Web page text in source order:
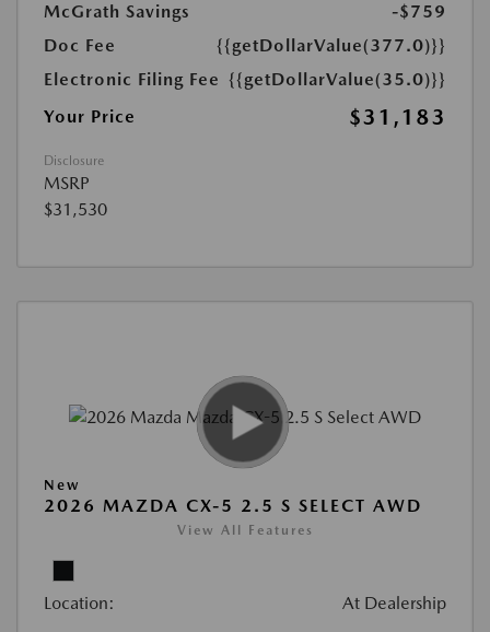
McGrath Savings
-$759
Doc Fee
{{getDollarValue(377.0)}}
Electronic Filing Fee {{getDollarValue(35.0)}}
Your Price
$31,183
Disclosure
MSRP
$31,530
New
2026 MAZDA CX-5 2.5 S SELECT AWD
View All Features
Location: At Dealership